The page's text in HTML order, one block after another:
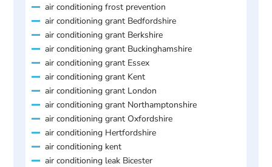
air conditioning frost prevention
air conditioning grant Bedfordshire
air conditioning grant Berkshire
air conditioning grant Buckinghamshire
air conditioning grant Essex
air conditioning grant Kent
air conditioning grant London
air conditioning grant Northamptonshire
air conditioning grant Oxfordshire
air conditioning Hertfordshire
air conditioning kent
air conditioning leak Bicester